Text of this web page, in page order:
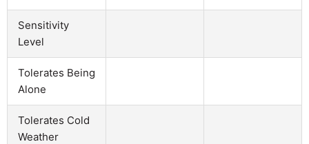
Sensitivity
Level
Tolerates Being
Alone
Tolerates Cold
Weather